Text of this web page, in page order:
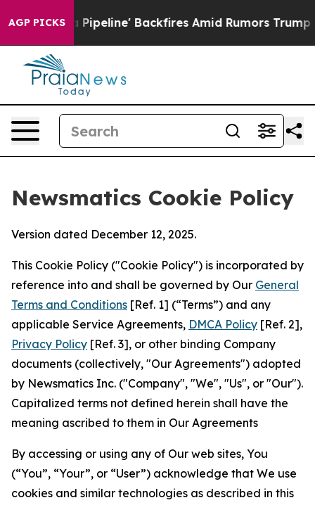
AGP PICKS
Media Pipeline' Backfires Amid Rumors Trump Will
Newsmatics Cookie Policy
Version dated December 12, 2025.
This Cookie Policy ("Cookie Policy") is incorporated by
reference into and shall be governed by Our General
Terms and Conditions [Ref. 1] (“Terms”) and any
applicable Service Agreements, DMCA Policy [Ref. 2],
Privacy Policy [Ref. 3], or other binding Company
documents (collectively, "Our Agreements") adopted
by Newsmatics Inc. ("Company", "We", "Us", or "Our").
Capitalized terms not defined herein shall have the
meaning ascribed to them in Our Agreements
By accessing or using any of Our web sites, You
(“You”, “Your”, or “User”) acknowledge that We use
cookies and similar technologies as described in this